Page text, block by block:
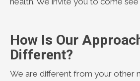
How Is Our
Different?
We are different from your other